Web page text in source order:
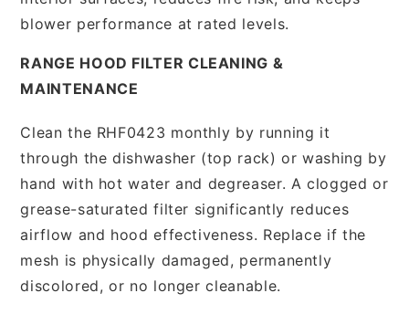
blower performance at rated levels.
RANGE HOOD FILTER CLEANING &
MAINTENANCE
Clean the RHF0423 monthly by running it
through the dishwasher (top rack) or washing by
hand with hot water and degreaser. A clogged or
grease-saturated filter significantly reduces
airflow and hood effectiveness. Replace if the
mesh is physically damaged, permanently
discolored, or no longer cleanable.